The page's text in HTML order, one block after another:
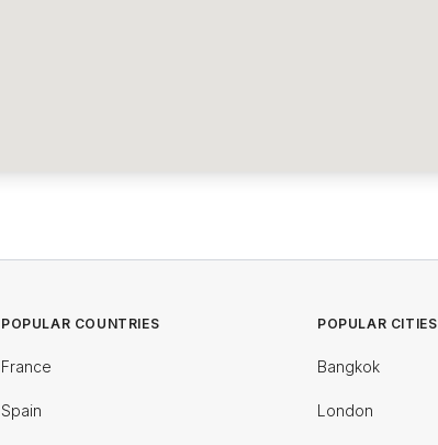
POPULAR COUNTRIES
France
Spain
POPULAR CITIES
Bangkok
London